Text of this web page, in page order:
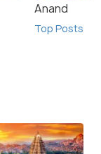
Anand
Top Posts